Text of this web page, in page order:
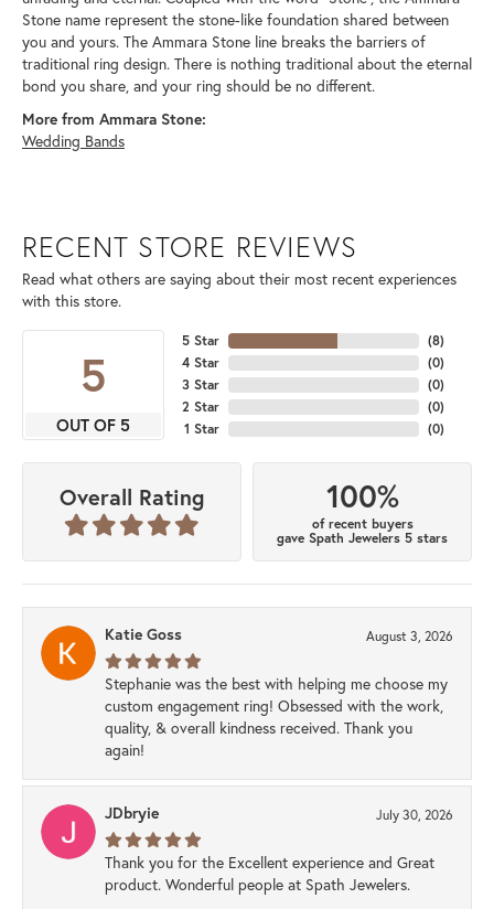
Stone name represent the stone-like foundation shared between
you and yours. The Ammara Stone line breaks the barriers of
traditional ring design. There is nothing traditional about the eternal
bond you share, and your ring should be no different.
More from Ammara Stone:
Wedding Bands
RECENT STORE REVIEWS
Read what others are saying about their most recent experiences
with this store.
5
OUT OF 5
5 Star
4 Star
3 Star
2 Star
1 Star
(8)
(0)
(0)
(0)
(0)
Overall Rating 100%
of recent buyers
gave Spath Jewelers 5 stars
Katie Goss August 3, 2026
Stephanie was the best with helping me choose my
custom engagement ring! Obsessed with the work,
quality, & overall kindness received. Thank you
again!
JDbryie July 30, 2026
Thank you for the Excellent experience and Great
product. Wonderful people at Spath Jewelers.